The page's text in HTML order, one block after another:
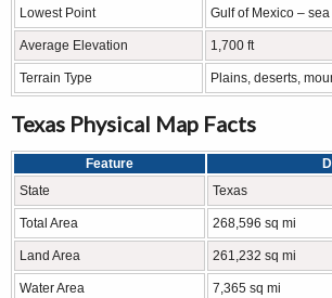
Lowest Point Gulf of Mexico – sea
Average Elevation 1,700 ft
Terrain Type Plains, deserts,
Texas Physical Map Facts
Feature
State
Texas
Total Area 268,596 sq mi
Land Area 261,232 sq mi
Water Area 7,365 sq mi